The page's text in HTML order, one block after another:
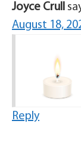
Joyce Crull
August 18,
Reply